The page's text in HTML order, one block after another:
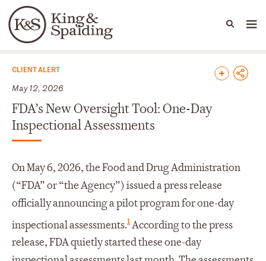
Languages
People Capabilities
News & Insights
CLIENT ALERT
May 12, 2026
FDA’s New Oversight Tool: One-Day
Inspectional Assessments
On May 6, 2026, the Food and Drug Administration
(“FDA” or “the Agency”) issued a press release
officially announcing a pilot program for one-day
inspectional assessments.1According to the press
release, FDA quietly started these one-day